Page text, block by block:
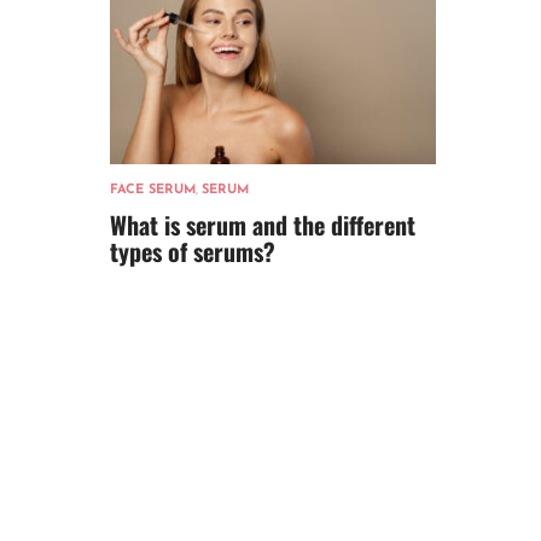
FACE SERUM , SERUM
What is serum and the different
types of serums?